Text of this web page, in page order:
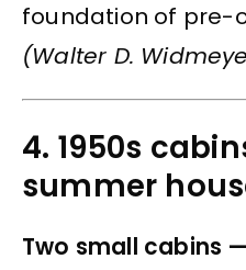
foundation of pre-
(Walter D.
4. 1950s
summer
Two small cabins